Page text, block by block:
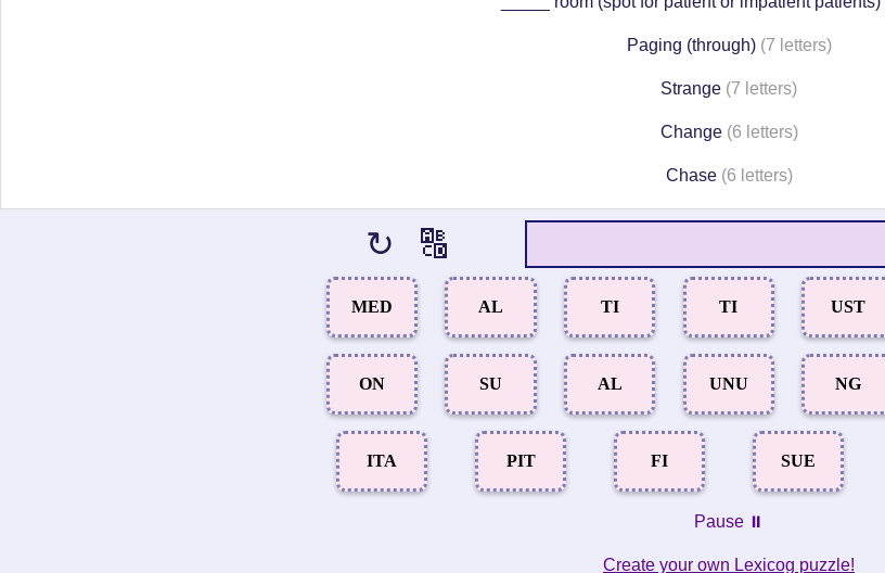
Paging (through) (7 letters)
Strange (7 letters)
Change (6 letters)
Chase (6 letters)
↻ 🔠
MED AL TI TI UST
ON SU AL UNU NG
ITA PIT FI SUE
Pause ⏸️
Create your own Lexicog puzzle!